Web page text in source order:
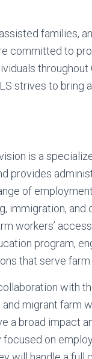
families,
committed to
strives to
is a
provides
of
immigration,
workers’
program,
that serve
with
migrant farm
a broad impact
on